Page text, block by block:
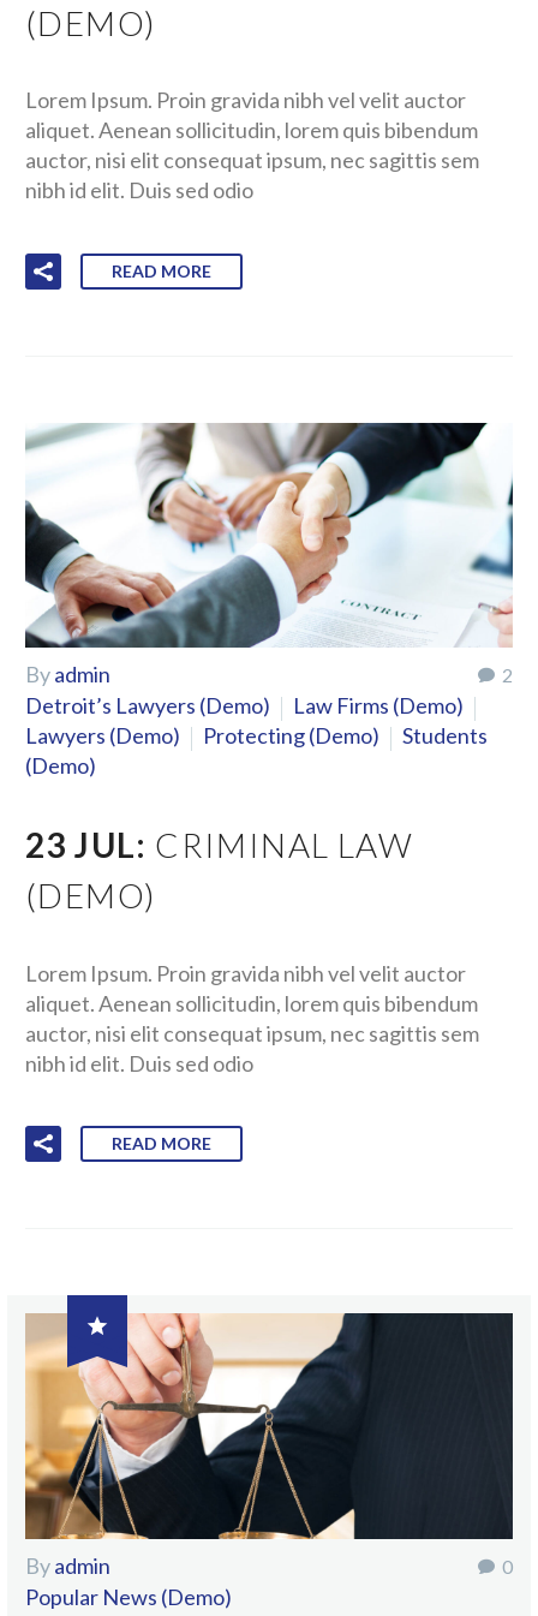
(DEMO)
Lorem Ipsum. Proin gravida nibh vel velit auctor
aliquet. Aenean sollicitudin, lorem quis bibendum
auctor, nisi elit consequat ipsum, nec sagittis sem
nibh id elit. Duis sed odio
READ MORE
2
Byadmin
Detroit’s Lawyers (Demo)
Law Firms (Demo)
Lawyers (Demo)
Protecting (Demo)
Students
(Demo)
23 JUL: CRIMINAL LAW
(DEMO)
Lorem Ipsum. Proin gravida nibh vel velit auctor
aliquet. Aenean sollicitudin, lorem quis bibendum
auctor, nisi elit consequat ipsum, nec sagittis sem
nibh id elit. Duis sed odio
READ MORE

0
Byadmin
Popular News (Demo)